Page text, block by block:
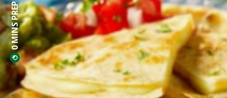
0 MINS PREP